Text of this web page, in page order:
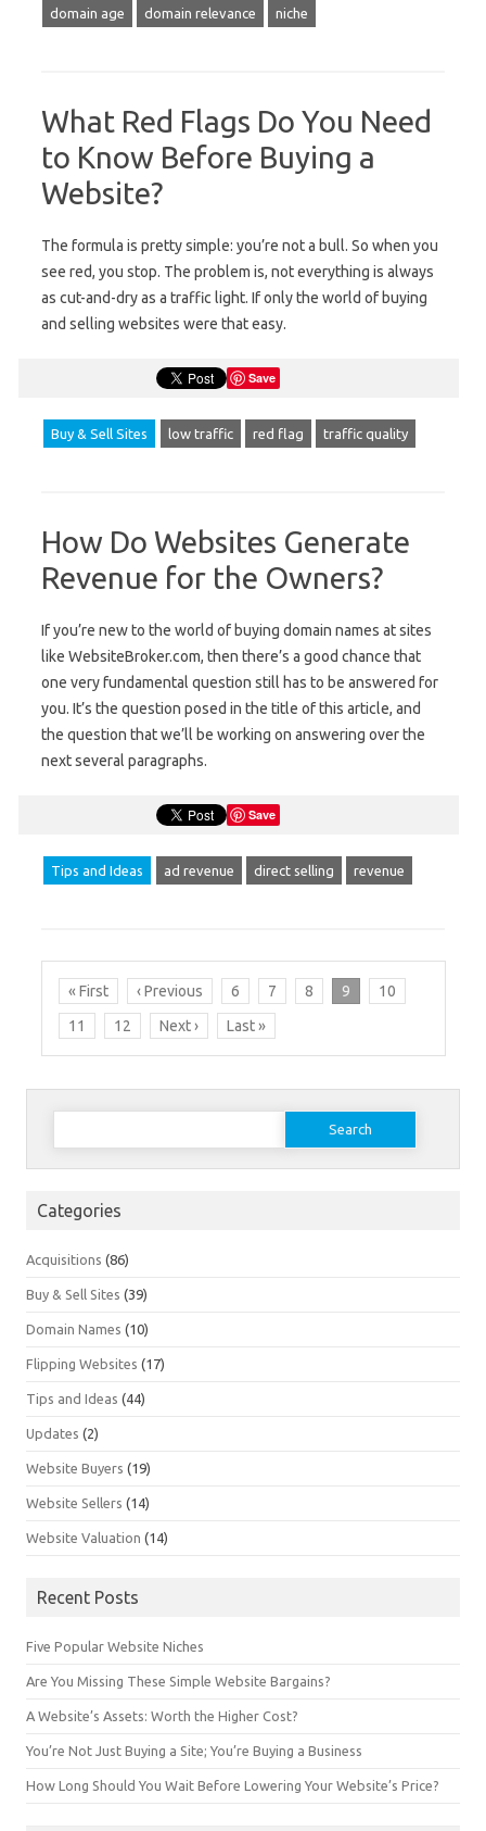
domain age domain relevance niche
What Red Flags Do You Need
to Know Before Buying a
Website?
The formula is pretty simple: you’re not a bull. So when you
see red, you stop. The problem is, not everything is always
as cut-and-dry as a traffic light. If only the world of buying
and selling websites were that easy.
Save
Buy & Sell Sites low traffic red flag traffic quality
How Do Websites Generate
Revenue for the Owners?
If you’re new to the world of buying domain names at sites
like WebsiteBroker.com, then there’s a good chance that
one very fundamental question still has to be answered for
you. It’s the question posed in the title of this article, and
the question that we’ll be working on answering over the
next several paragraphs.
Save
Tips and Ideas ad revenue direct selling revenue
« First ‹ Previous 6 7 8 9
10
11
12 Next › Last »
Search
Categories
Acquisitions (86)
Buy & Sell Sites (39)
Domain Names (10)
Flipping Websites (17)
Tips and Ideas (44)
Updates (2)
Website Buyers (19)
Website Sellers (14)
Website Valuation (14)
Recent Posts
Five Popular Website Niches
Are You Missing These Simple Website Bargains?
A Website’s Assets: Worth the Higher Cost?
You’re Not Just Buying a Site; You’re Buying a Business
How Long Should You Wait Before Lowering Your Website’s Price?